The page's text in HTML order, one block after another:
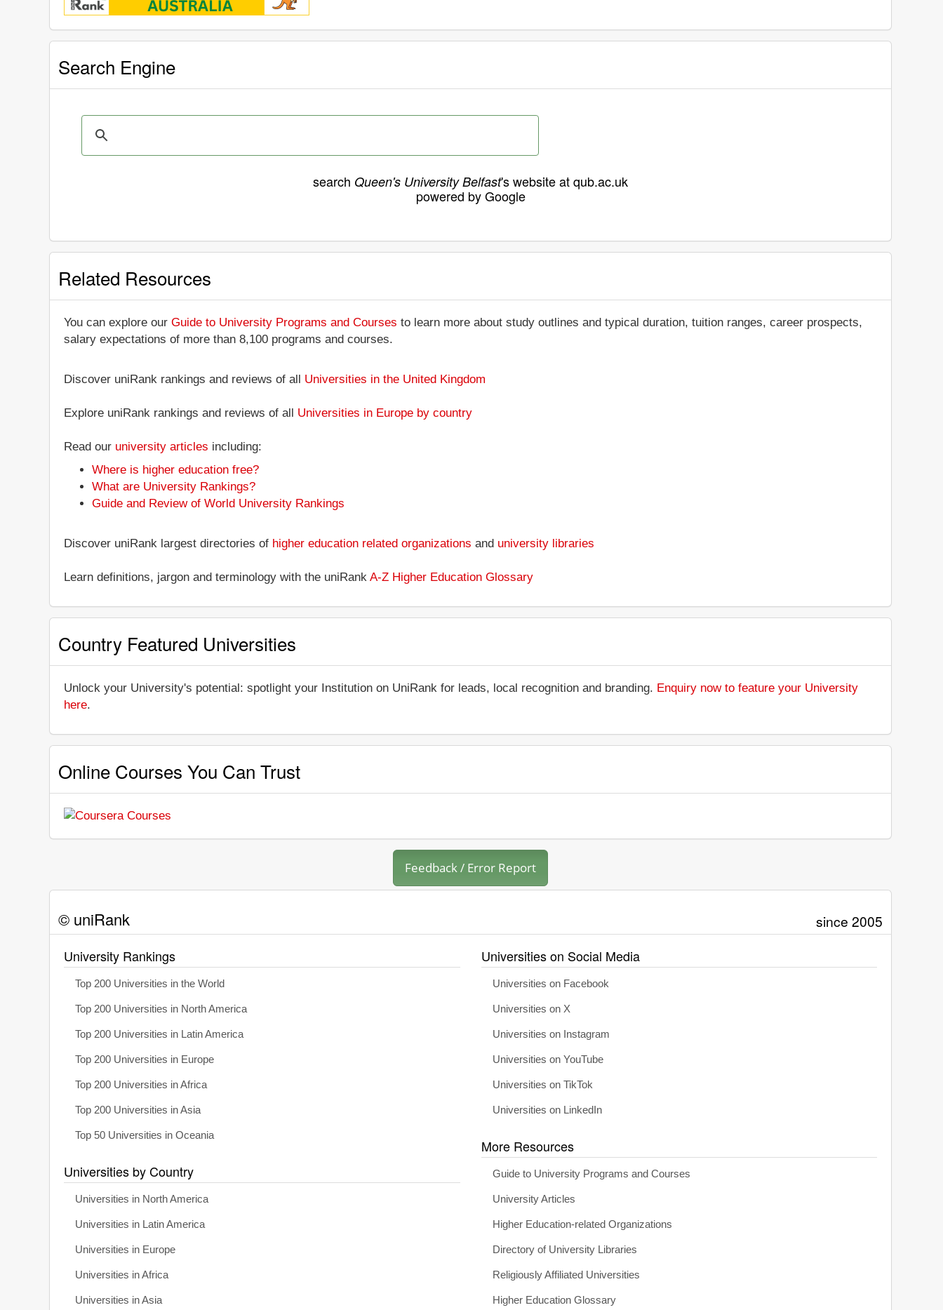
Search Engine
search Queen's University Belfast's website at qub.ac.uk
powered by Google
Related Resources
You can explore our Guide to University Programs and Courses to learn more about study outlines and typical duration, tuition ranges, career prospects,
salary expectations of more than 8,100 programs and courses.
Discover uniRank rankings and reviews of all Universities in the United Kingdom
Explore uniRank rankings and reviews of all Universities in Europe by country
Read our university articles including:
Where is higher education free?
What are University Rankings?
Guide and Review of World University Rankings
Discover uniRank largest directories of higher education related organizations and university libraries
Learn definitions, jargon and terminology with the uniRank A-Z Higher Education Glossary
Country Featured Universities
Unlock your University's potential: spotlight your Institution on UniRank for leads, local recognition and branding. Enquiry now to feature your University
here.
Online Courses You Can Trust
Feedback / Error Report
© uniRank since 2005
University Rankings
Top 200 Universities in the World
Top 200 Universities in North America
Top 200 Universities in Latin America
Top 200 Universities in Europe
Top 200 Universities in Africa
Top 200 Universities in Asia
Top 50 Universities in Oceania
Universities by Country
Universities in North America
Universities in Latin America
Universities in Europe
Universities in Africa
Universities in Asia
Universities on Social Media
Universities on Facebook
Universities on X
Universities on Instagram
Universities on YouTube
Universities on TikTok
Universities on LinkedIn
More Resources
Guide to University Programs and Courses
University Articles
Higher Education-related Organizations
Directory of University Libraries
Religiously Affiliated Universities
Higher Education Glossary